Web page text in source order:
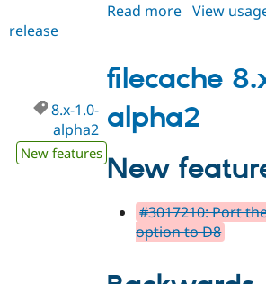
Read more about
1.0-
alpha3
View
release
filecache
alpha2
8.x-1.0-
alpha2
New features New
#3017210: Port
option to D8